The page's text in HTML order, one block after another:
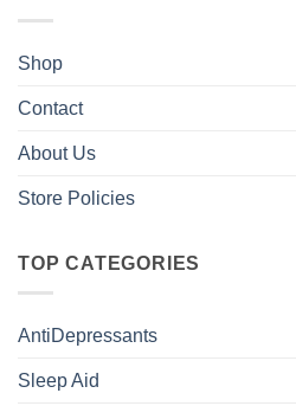
Shop
Contact
About Us
Store Policies
TOP CATEGORIES
AntiDepressants
Sleep Aid